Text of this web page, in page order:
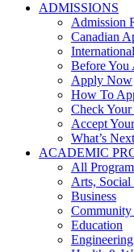
ADMISSIONS
Admission
Canadian
Before You
Apply Now
How To
Check
Accept
What’s
ACADEMIC
All
Arts, Social
Business
Education